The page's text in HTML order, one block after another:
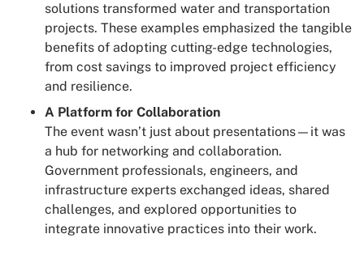
solutions transformed water and transportation
projects. These examples emphasized the tangible
benefits of adopting cutting-edge technologies,
from cost savings to improved project efficiency
and resilience.
A Platform for Collaboration
The event wasn’t just about presentations—it was
a hub for networking and collaboration.
Government professionals, engineers, and
infrastructure experts exchanged ideas, shared
challenges, and explored opportunities to
integrate innovative practices into their work.